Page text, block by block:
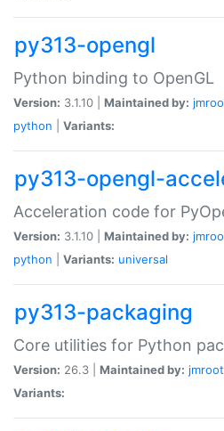
py313-opengl
Python binding to OpenGL
Version: 3.1.10 | Maintained by:
python
Variants:
py313-opengl-
Acceleration code for
Version: 3.1.10 | Maintained by:
python
Variants: universal
py313-packaging
Core utilities for Python
Version: 26.3 | Maintained by: jmroot
Variants: